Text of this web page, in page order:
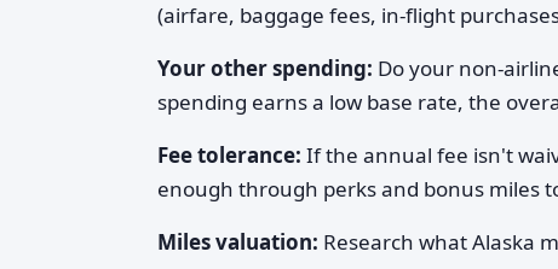
(airfare, baggage fees, in-flight
Your other spending: Do your non-
spending earns a low base rate, the
Fee tolerance: If the annual fee isn't
enough through perks and bonus miles
Miles valuation: Research what Alaska